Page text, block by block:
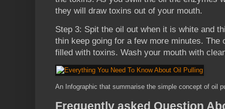
they will draw toxins out of your mouth.
Step 3: Spit the oil out when it is white and
thin keep going for a few more minutes.
filled with toxins. Wash your mouth with
An Infographic that summarise the simple concept of oil
Frequently asked Question